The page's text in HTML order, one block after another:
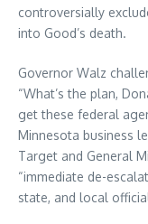
controversially
into Good’s death.
Governor Walz
“What’s the plan,
get these federal
Minnesota business
Target and General
“immediate de-
state, and local